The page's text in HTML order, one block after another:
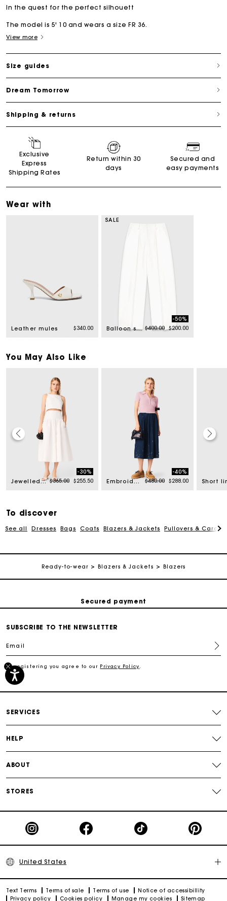
In the quest for the perfect silhouett
The model is 5' 10 and wears a size FR 36.
View more
Size guides
Dream Tomorrow
Shipping & returns
Exclusive
Express
Shipping Rates
Return within 30
days
Secured and
easy payments
Wear with
Leather mules $340.00
SALE
Balloon suit trousers Price reduced from
$400.00to
-50%
$200.00
You May Also Like
Jewelled collar taffeta crop top Price reduced from
$365.00to
-30%
$255.50
Embroidered denim midi skirt Price reduced from
$480.00to
-40%
$288.00
To discover
See all Dresses Bags Coats Blazers & Jackets Pullovers &
Ready-to-wear Blazers & Jackets Blazers
Free shipping
Secured payment
Track my order
Free shipping
SUBSCRIBE TO THE NEWSLETTER
Email
By registering you agree to our Privacy Policy
SERVICES
HELP
ABOUT
STORES
United States
Text Terms Terms of sale Terms of use
Notice of accessibillity
Privacy policy
Cookies policy Manage my cookies Sitemap